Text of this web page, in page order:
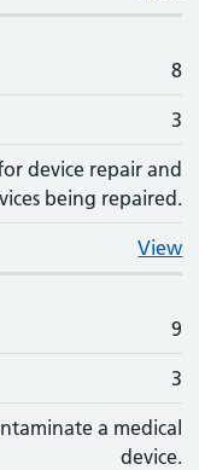
8
3
device repair and
being repaired.
View
9
3
a medical
device.